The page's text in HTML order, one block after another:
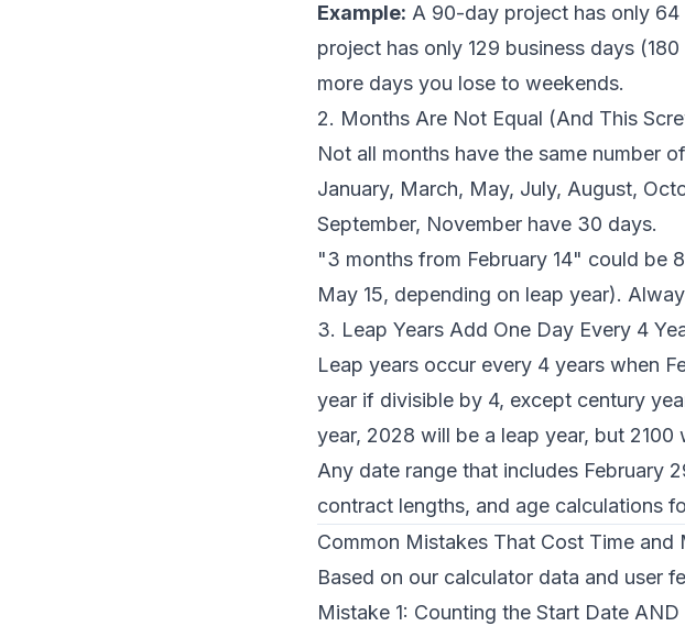
Example: A 90-day project has only
project has only 129 business days
more days you lose to weekends.
2. Months Are Not Equal (And This
Not all months have the same number
January, March, May, July, August,
September, November have 30 days.
"3 months from February 14" could be
May 15, depending on leap year).
3. Leap Years Add One Day Every 4
Leap years occur every 4 years when
year if divisible by 4, except century
year, 2028 will be a leap year, but 2100
Any date range that includes February
contract lengths, and age calculations
Common Mistakes That Cost Time and
Based on our calculator data and user
Mistake 1: Counting the Start Date